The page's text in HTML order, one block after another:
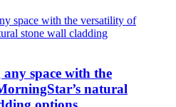
space with the
natural